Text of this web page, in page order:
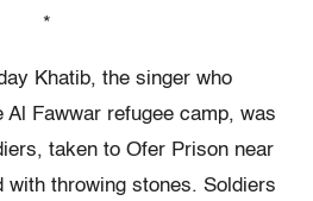
*
Khatib, the singer who
Al Fawwar refugee camp, was
taken to Ofer Prison near
with throwing stones. Soldiers